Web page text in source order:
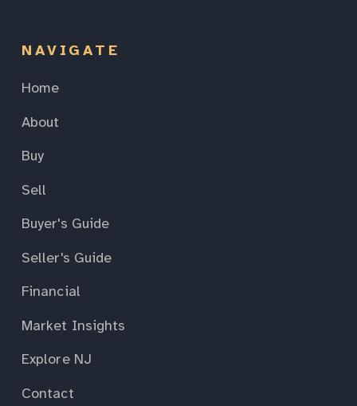
NAVIGATE
Home
About
Buy
Sell
Buyer's Guide
Seller's Guide
Financial
Market Insights
Explore NJ
Contact